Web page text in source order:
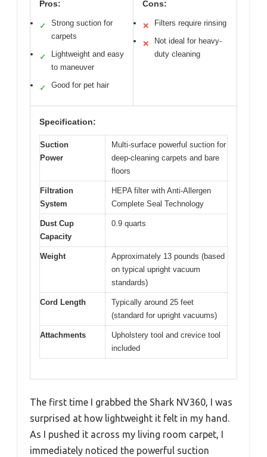
Pros:
✓
Strong suction for
carpets
✓
Lightweight and easy
to maneuver
✓ Good for pet hair
Cons:
✕ Filters require rinsing
✕
Not ideal for heavy-
duty cleaning
Specification:
Suction
Power
Multi-surface powerful suction for
deep-cleaning carpets and bare
floors
Filtration
System
HEPA filter with Anti-Allergen
Complete Seal Technology
Dust Cup
Capacity
0.9 quarts
Weight
Approximately 13 pounds (based
on typical upright vacuum
standards)
Cord Length
Typically around 25 feet
(standard for upright vacuums)
Attachments
Upholstery tool and crevice tool
included
The first time I grabbed the Shark NV360, I was
surprised at how lightweight it felt in my hand.
As I pushed it across my living room carpet, I
immediately noticed the powerful suction